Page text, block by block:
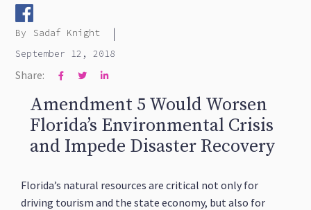
By Sadaf Knight |
September 12, 2018
Share:   
Amendment 5 Would Worsen
Florida’s Environmental Crisis
and Impede Disaster Recovery
Florida’s natural resources are critical not only for
driving tourism and the state economy, but also for